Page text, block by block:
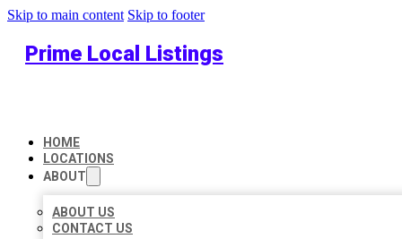
Skip to main content Skip to footer
Prime Local Listings
HOME
LOCATIONS
ABOUT
ABOUT US
CONTACT US